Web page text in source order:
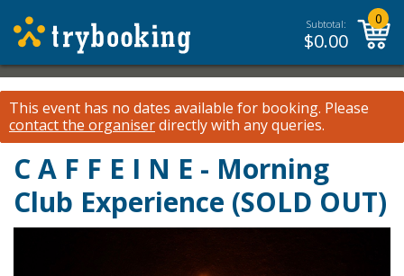
Subtotal:
$0.00
0
This event has no dates available for booking. Please
contact the organiserdirectly with any queries.
C A F F E I N E - Morning
Club Experience (SOLD OUT)